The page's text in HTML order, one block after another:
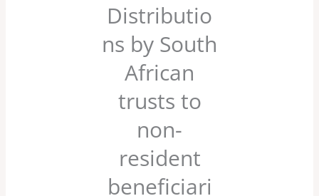
Distributio
ns by South
African
trusts to
non-
resident
beneficiari